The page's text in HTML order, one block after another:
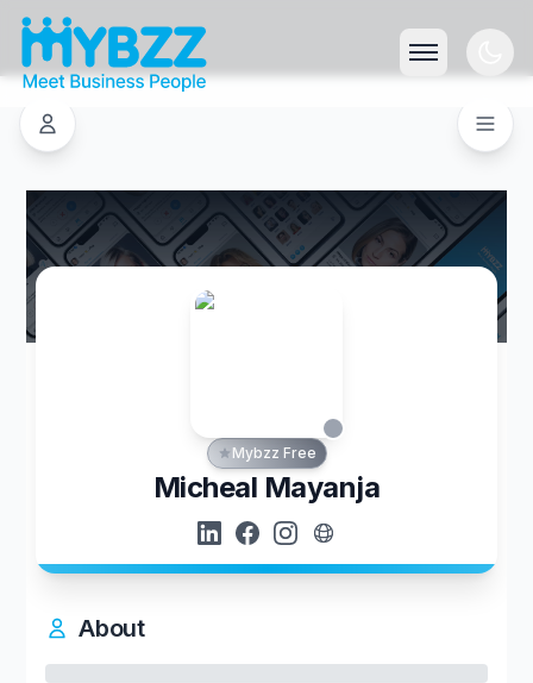
Mybzz Free
Micheal Mayanja
About